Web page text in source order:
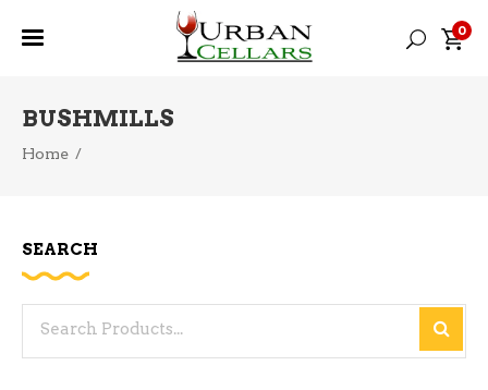
0
BUSHMILLS
Home /
SEARCH